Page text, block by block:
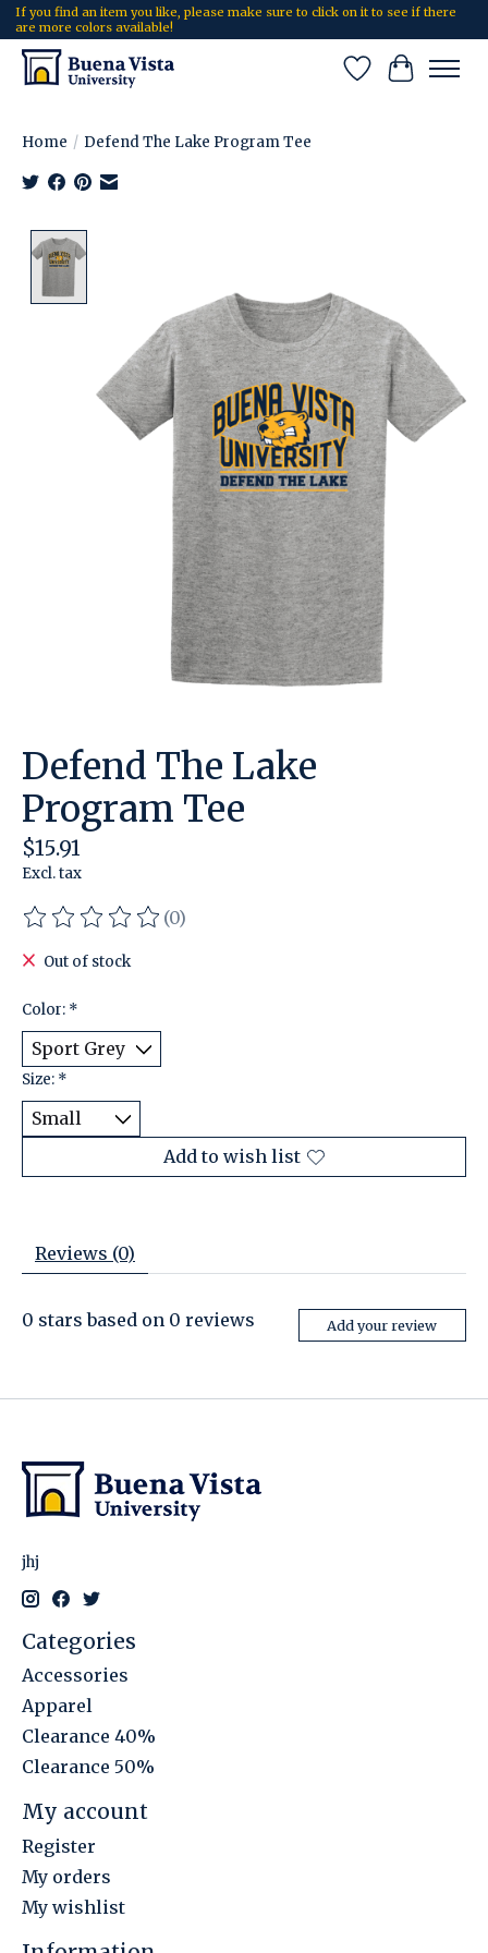
If you find an item you like, please make sure to click on it to see if there
are more colors available!
Wish List
Cart
Home / Defend The Lake Program Tee
Defend The Lake
Program Tee
$15.91
Excl. tax
The rating of this product is
(0)
Out of stock
Color: *
Size: *
Add to wish list
Reviews (0)
0 stars based on 0 reviews Add your review
jhj
Categories
Accessories
Apparel
Clearance 40%
Clearance 50%
My account
Register
My orders
My wishlist